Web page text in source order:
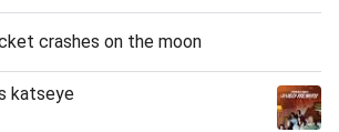
crashes on the moon
katseye